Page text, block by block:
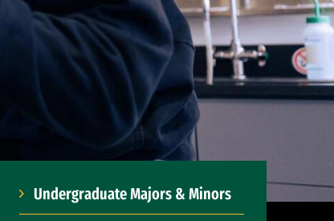
Undergraduate Majors & Minors